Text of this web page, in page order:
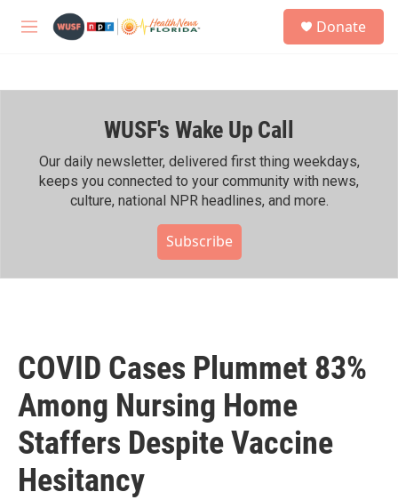
M
h
Donate
WUSF's Wake Up Call
Our daily newsletter, delivered first thing weekdays,
keeps you connected to your community with news,
culture, national NPR headlines, and more.
Subscribe
COVID Cases Plummet 83%
Among Nursing Home
Staffers Despite Vaccine
Hesitancy